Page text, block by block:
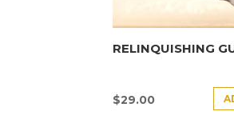
RELINQUISHING
$29.00